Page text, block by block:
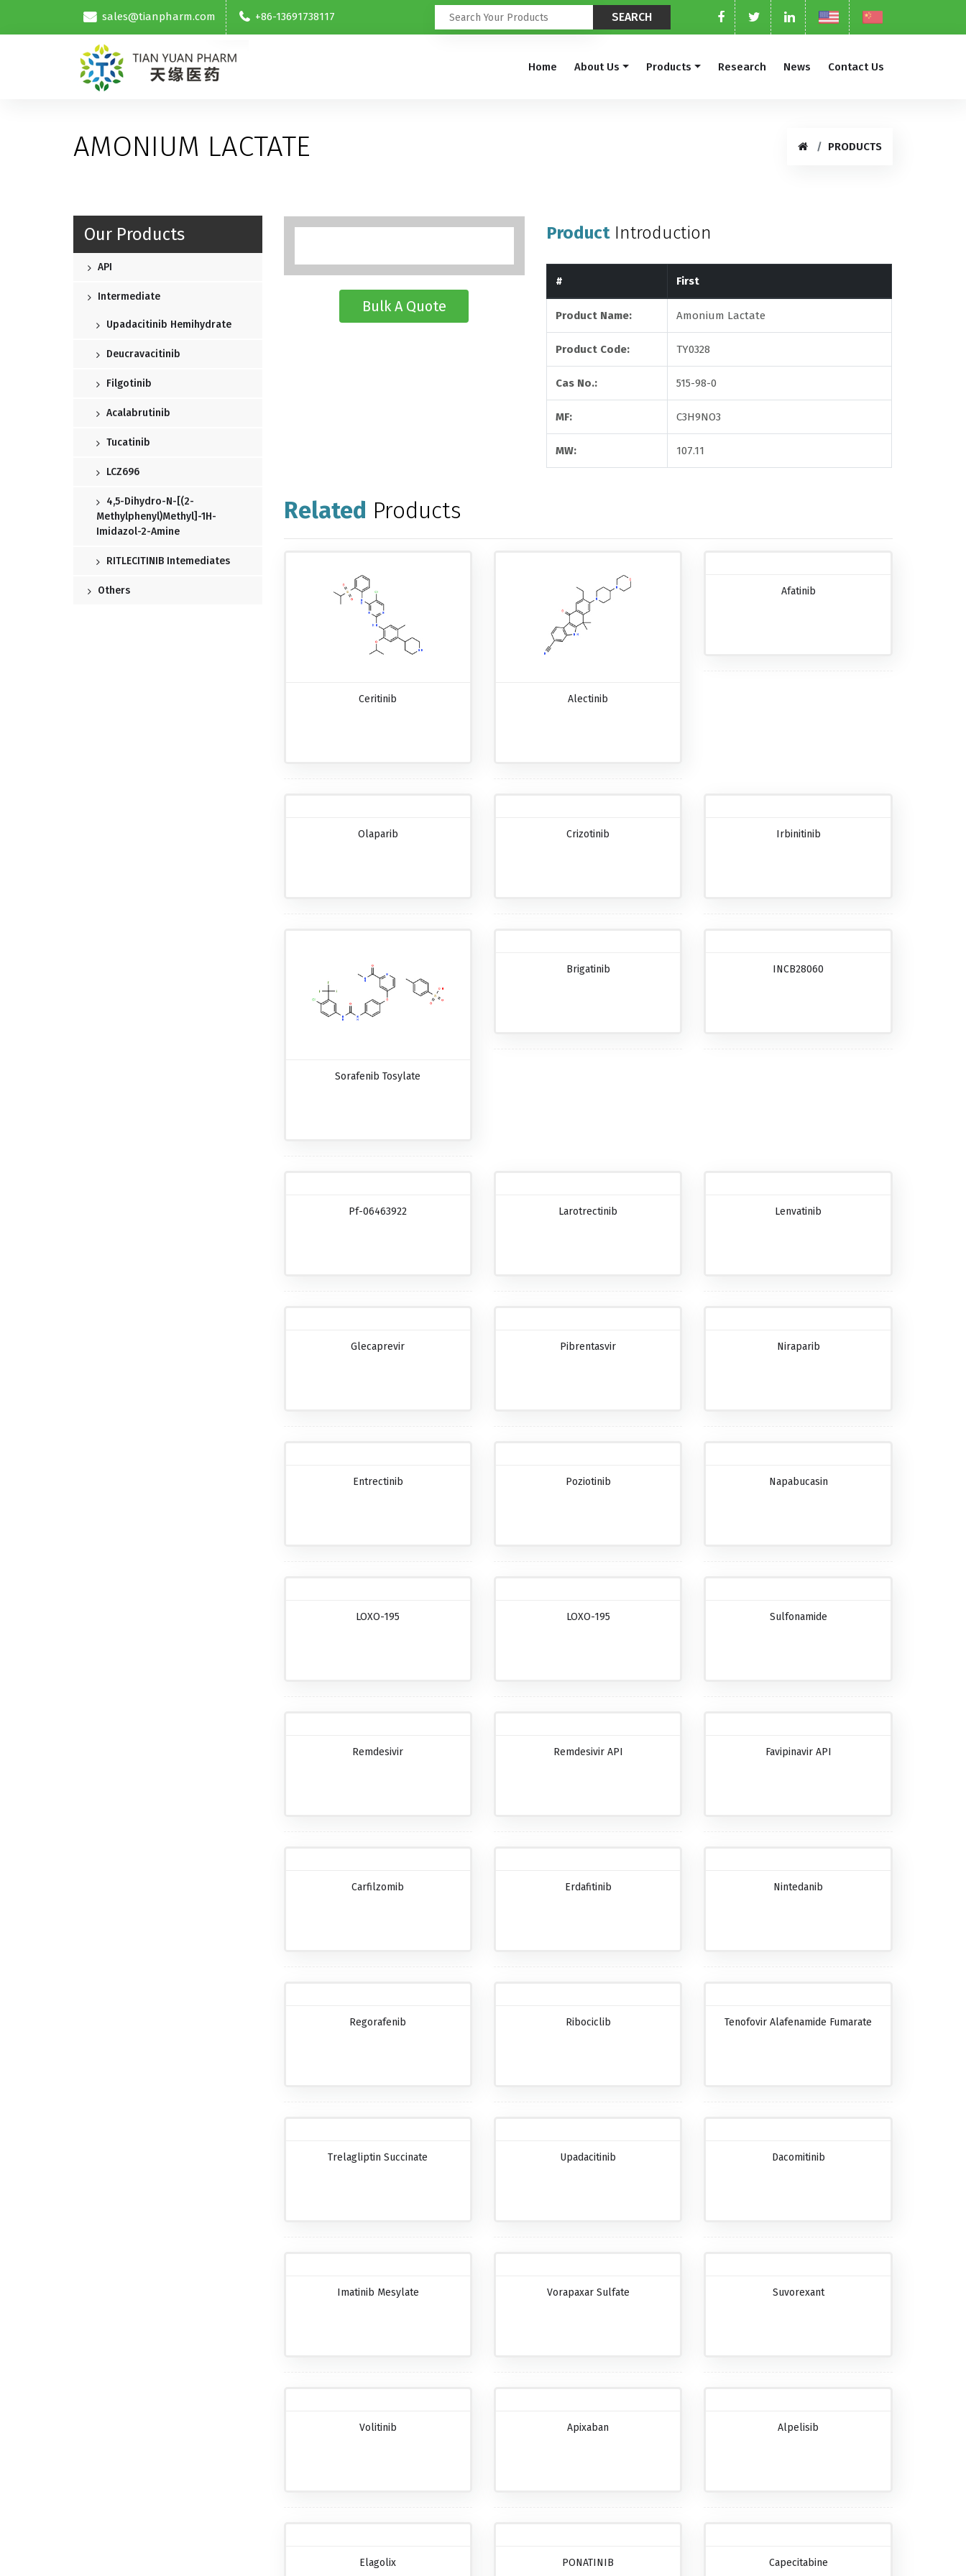
sales@tianpharm.com +86-13691738117
Home About Us Products Research News Contact Us
AMONIUM LACTATE PRODUCTS
Our Products
API
Intermediate
Upadacitinib Hemihydrate
Deucravacitinib
Filgotinib
Acalabrutinib
Tucatinib
LCZ696
4,5-Dihydro-N-[(2-
Methylphenyl)methyl]-1H-
Imidazol-2-Amine
RITLECITINIB Intemediates
Others
Bulk A Quote
Product Introduction
# First
Product Name: Amonium Lactate
Product Code: TY0328
Cas No.: 515-98-0
MF: C3H9NO3
MW: 107.11
Related Products
Ceritinib Alectinib
Afatinib
Olaparib Crizotinib Irbinitinib
Sorafenib Tosylate
Brigatinib INCB28060
Pf-06463922 Larotrectinib Lenvatinib
Glecaprevir Pibrentasvir Niraparib
Entrectinib Poziotinib Napabucasin
LOXO-195 LOXO-195 Sulfonamide
Remdesivir Remdesivir API Favipinavir API
Carfilzomib Erdafitinib Nintedanib
Regorafenib Ribociclib Tenofovir Alafenamide Fumarate
Trelagliptin Succinate Upadacitinib Dacomitinib
Imatinib Mesylate Vorapaxar Sulfate Suvorexant
Volitinib Apixaban Alpelisib
Elagolix PONATINIB Capecitabine